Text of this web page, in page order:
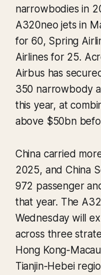
narrowbodies in
A320neo jets in
for 60, Spring
Airlines for 25.
Airbus has
350 narrowbody
this year, at
above $50bn
China carried
2025, and China
972 passenger
that year. The
Wednesday will
across three
Hong Kong-
Tianjin-Hebei